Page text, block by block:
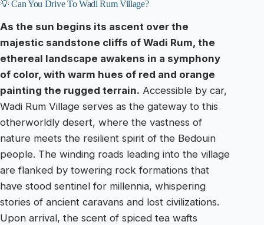
💡 Can You Drive To Wadi Rum Village?
As the sun begins its ascent over the
majestic sandstone cliffs of Wadi Rum, the
ethereal landscape awakens in a symphony
of color, with warm hues of red and orange
painting the rugged terrain. Accessible by car,
Wadi Rum Village serves as the gateway to this
otherworldly desert, where the vastness of
nature meets the resilient spirit of the Bedouin
people. The winding roads leading into the village
are flanked by towering rock formations that
have stood sentinel for millennia, whispering
stories of ancient caravans and lost civilizations.
Upon arrival, the scent of spiced tea wafts